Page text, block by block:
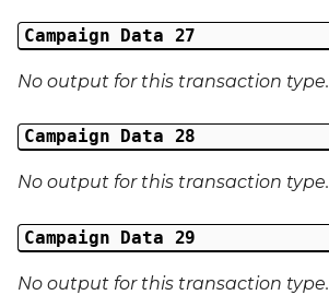
Campaign Data 27
No output for this transaction type.
Campaign Data 28
No output for this transaction type.
Campaign Data 29
No output for this transaction type.